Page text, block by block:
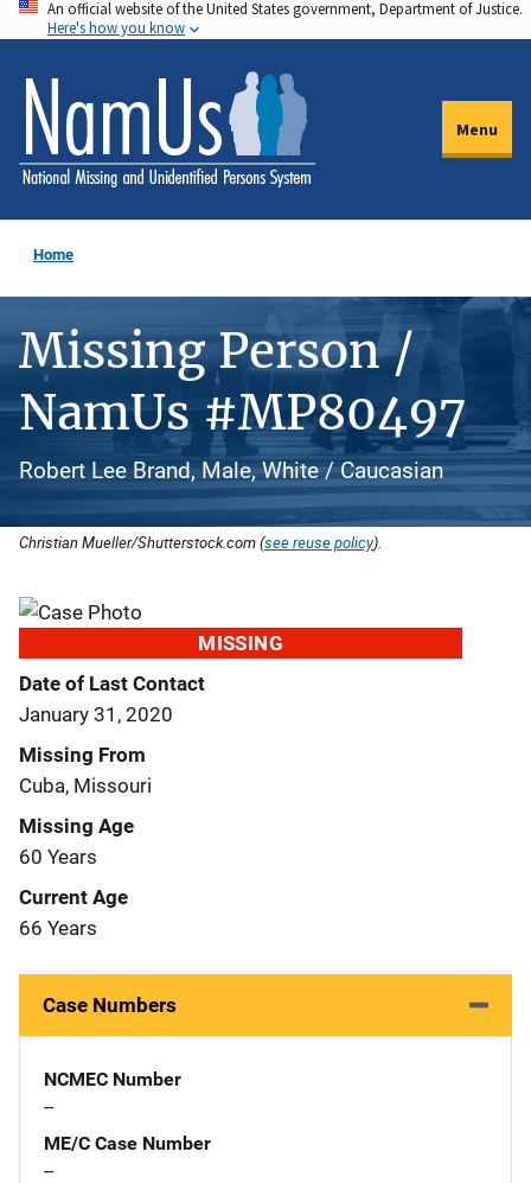
Skip
to
main
content
An official website of the United States government, Department of Justice.
Here's how you know
Menu
Home
Missing Person /
NamUs #MP80497
Robert Lee Brand, Male, White / Caucasian
Christian Mueller/Shutterstock.com (see reuse policy).
MISSING
Date of Last Contact
January 31, 2020
Missing From
Cuba, Missouri
Missing Age
60 Years
Current Age
66 Years
Case Numbers
NCMEC Number
--
ME/C Case Number
--